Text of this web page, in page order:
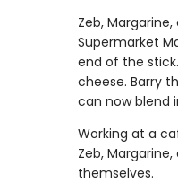
Zeb,
Supermarket
end of the
cheese. Barry
can now blend
Working at a
Zeb,
themselves.